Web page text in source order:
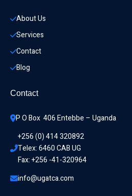
About Us
Services
Contact
Blog
Contact
P O Box  406 Entebbe – Uganda
+256 (0) 414 320892
Telex: 6460 CAB UG
Fax: +256 -41-320964
info@ugatca.com